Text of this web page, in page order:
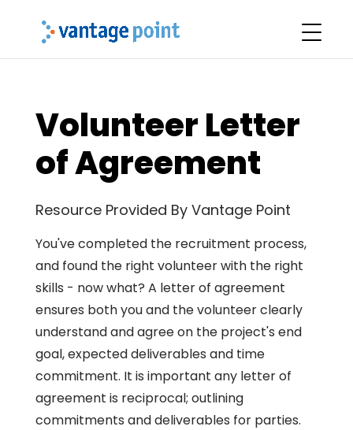
Volunteer Letter
of Agreement
Resource Provided By Vantage Point
You've completed the recruitment process,
and found the right volunteer with the right
skills - now what? A letter of agreement
ensures both you and the volunteer clearly
understand and agree on the project's end
goal, expected deliverables and time
commitment. It is important any letter of
agreement is reciprocal; outlining
commitments and deliverables for parties.